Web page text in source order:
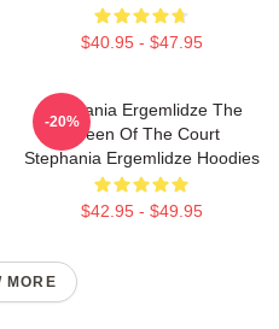
$40.95 - $47.95
Stephania Ergemlidze The
Queen Of The Court
Stephania Ergemlidze Hoodies
$42.95 - $49.95
-20%
MORE